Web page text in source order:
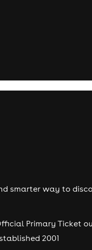
smarter way to
Primary Ticket
2001